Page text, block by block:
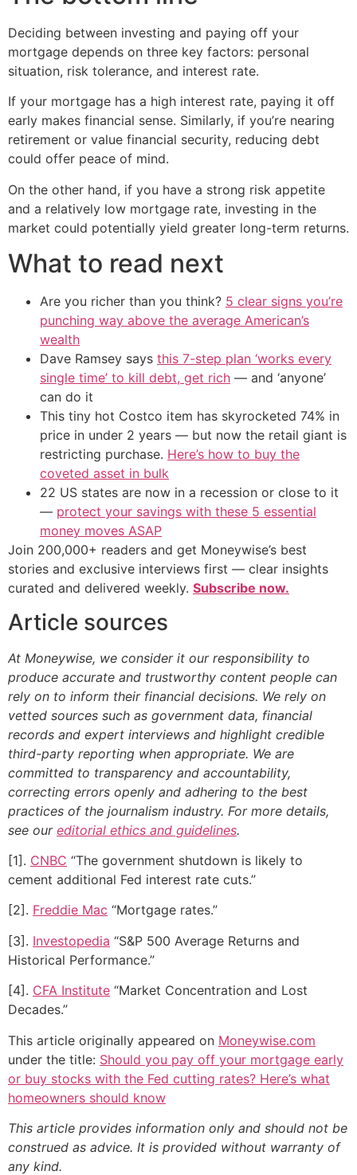
Deciding between investing and paying off your
mortgage depends on three key factors: personal
situation, risk tolerance, and interest rate.
If your mortgage has a high interest rate, paying it off
early makes financial sense. Similarly, if you’re nearing
retirement or value financial security, reducing debt
could offer peace of mind.
On the other hand, if you have a strong risk appetite
and a relatively low mortgage rate, investing in the
market could potentially yield greater long-term returns.
What to read next
Are you richer than you think? 5 clear signs you’re
punching way above the average American’s
wealth
Dave Ramsey says this 7-step plan ‘works every
single time’ to kill debt, get rich — and ‘anyone’
can do it
This tiny hot Costco item has skyrocketed 74% in
price in under 2 years — but now the retail giant is
restricting purchase. Here’s how to buy the
coveted asset in bulk
22 US states are now in a recession or close to it
— protect your savings with these 5 essential
money moves ASAP
Join 200,000+ readers and get Moneywise’s best
stories and exclusive interviews first — clear insights
curated and delivered weekly. Subscribe now.
Article sources
At Moneywise, we consider it our responsibility to
produce accurate and trustworthy content people can
rely on to inform their financial decisions. We rely on
vetted sources such as government data, financial
records and expert interviews and highlight credible
third-party reporting when appropriate. We are
committed to transparency and accountability,
correcting errors openly and adhering to the best
practices of the journalism industry. For more details,
see our editorial ethics and guidelines.
[1]. CNBC “The government shutdown is likely to
cement additional Fed interest rate cuts.”
[2]. Freddie Mac “Mortgage rates.”
[3]. Investopedia “S&P 500 Average Returns and
Historical Performance.”
[4]. CFA Institute “Market Concentration and Lost
Decades.”
This article originally appeared on Moneywise.com
under the title: Should you pay off your mortgage early
or buy stocks with the Fed cutting rates? Here’s what
homeowners should know
This article provides information only and should not be
construed as advice. It is provided without warranty of
any kind.